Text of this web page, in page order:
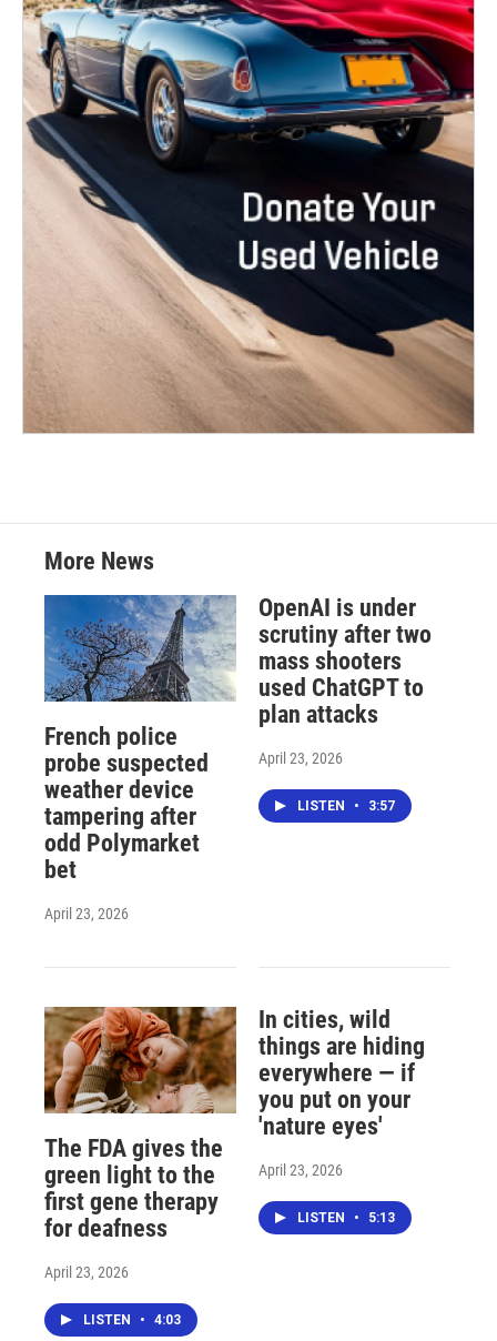
More News
French police
probe suspected
weather device
tampering after
odd Polymarket
bet
April 23, 2026
OpenAI is under
scrutiny after two
mass shooters
used ChatGPT to
plan attacks
April 23, 2026
LISTEN • 3:57
The FDA gives the
green light to the
first gene therapy
for deafness
April 23, 2026
LISTEN • 4:03
In cities, wild
things are hiding
everywhere — if
you put on your
'nature eyes'
April 23, 2026
LISTEN • 5:13